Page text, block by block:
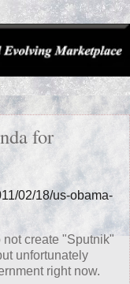
for
02/18/us-obama-
create "Sputnik"
unfortunately
right now.